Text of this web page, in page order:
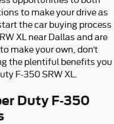
to make your drive as
the car buying process
XL near Dallas and are
make your own, don’t
the plentiful benefits you
F-350 SRW XL.
Duty F-350